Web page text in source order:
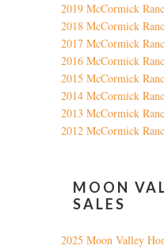
2019 McCormick
2018 McCormick
2017 McCormick
2016 McCormick
2015 McCormick
2014 McCormick
2013 McCormick
2012 McCormick
MOON
SALES
2025 Moon Valley